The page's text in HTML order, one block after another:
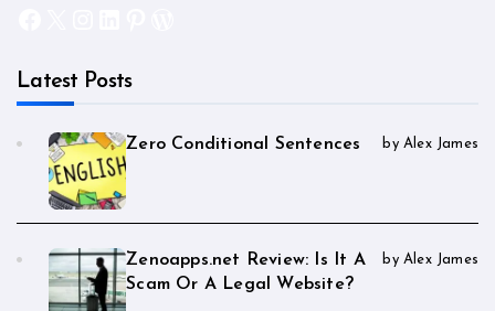
Latest Posts
Zero Conditional Sentences by Alex James
Zenoapps.net Review: Is It A
Scam Or A Legal Website?
by Alex James